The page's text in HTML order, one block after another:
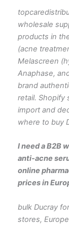
wholesale
products in
(acne
Melascreen
Anaphase,
brand
retail. Shopify
import and
where to buy
I need a B2B
anti-acne
online
prices in
bulk Ducray
stores,